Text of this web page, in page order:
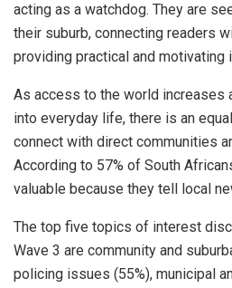
acting as a watchdog. They are
their suburb, connecting readers
providing practical and motivating
As access to the world increases
into everyday life, there is an
connect with direct communities
According to 57% of South
valuable because they tell local
The top five topics of interest
Wave 3 are community and
policing issues (55%), municipal